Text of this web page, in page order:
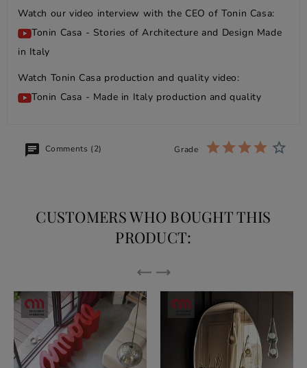
Watch our video interview with the CEO of Tonin Casa:
Tonin Casa - Stories of Architecture and Design Made
in Italy
Watch Tonin Casa production and quality video:
Tonin Casa - Made in Italy production and quality
Comments (2) Grade
CUSTOMERS WHO BOUGHT THIS
PRODUCT: